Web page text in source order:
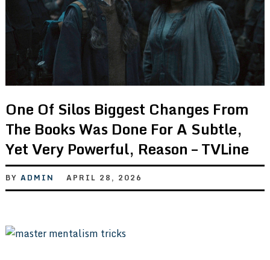
One Of Silos Biggest Changes From
The Books Was Done For A Subtle,
Yet Very Powerful, Reason – TVLine
BY ADMIN APRIL 28, 2026